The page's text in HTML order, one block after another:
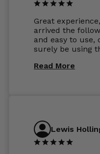
Great
arrived the
and easy to use,
surely be using
Read More
Lewis